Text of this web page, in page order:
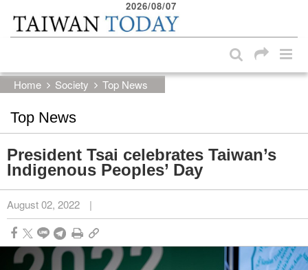
Skip to main content block
2026/08/07
Home Society Top News
Top News
President Tsai celebrates Taiwan’s
Indigenous Peoples’ Day
August 02, 2022 |